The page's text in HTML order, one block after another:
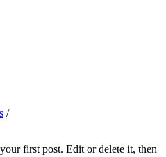
/
first post. Edit or delete it, then